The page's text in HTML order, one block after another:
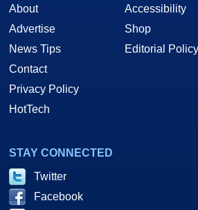
About
Advertise
News Tips
Contact
Privacy Policy
HotTech
Accessibility
Shop
Editorial Policy
STAY CONNECTED
Twitter
Facebook